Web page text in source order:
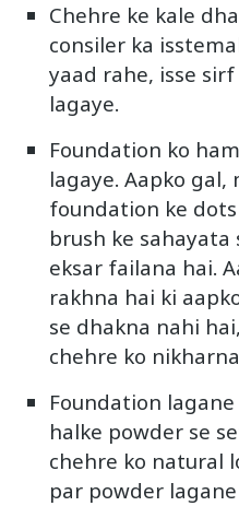
Chehre ke kale
consiler ka
yaad rahe, isse
lagaye.
Foundation ko
lagaye. Aapko
foundation ke
brush ke sahayata
eksar failana hai.
rakhna hai ki
se dhakna nahi
chehre ko
Foundation
halke powder se
chehre ko natural
par powder